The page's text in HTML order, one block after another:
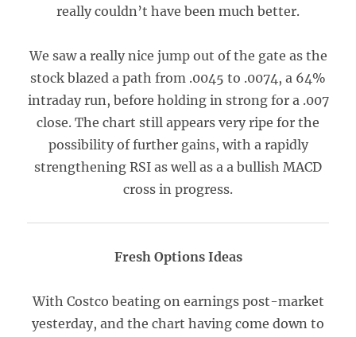
really couldn’t have been much better.
We saw a really nice jump out of the gate as the
stock blazed a path from .0045 to .0074, a 64%
intraday run, before holding in strong for a .007
close. The chart still appears very ripe for the
possibility of further gains, with a rapidly
strengthening RSI as well as a a bullish MACD
cross in progress.
Fresh Options Ideas
With Costco beating on earnings post-market
yesterday, and the chart having come down to